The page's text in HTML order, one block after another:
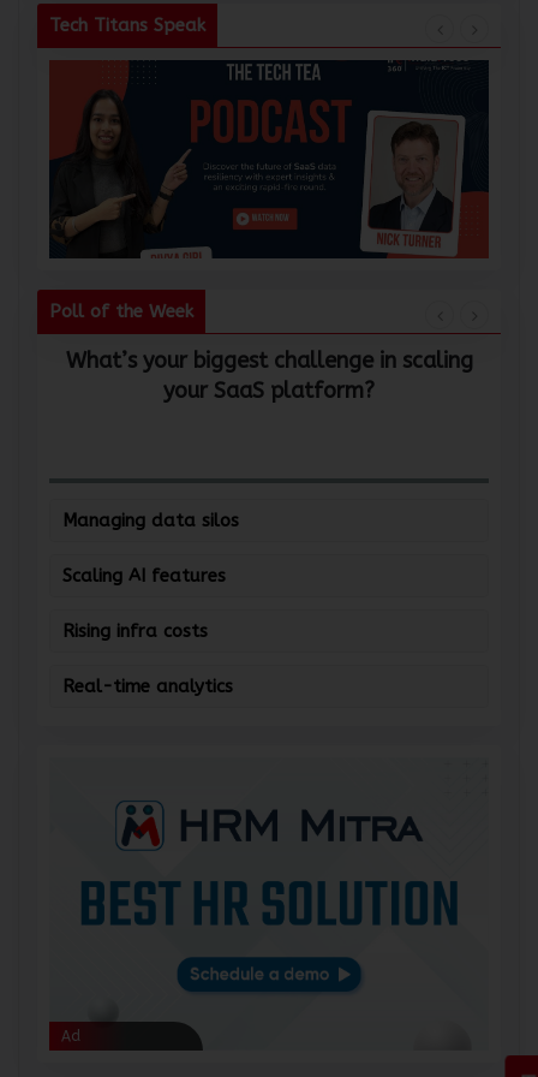
Tech Titans Speak
Poll of the Week
What’s your biggest challenge in scaling
your SaaS platform?
Managing data silos
Scaling AI features
Rising infra costs
Real-time analytics
Ad